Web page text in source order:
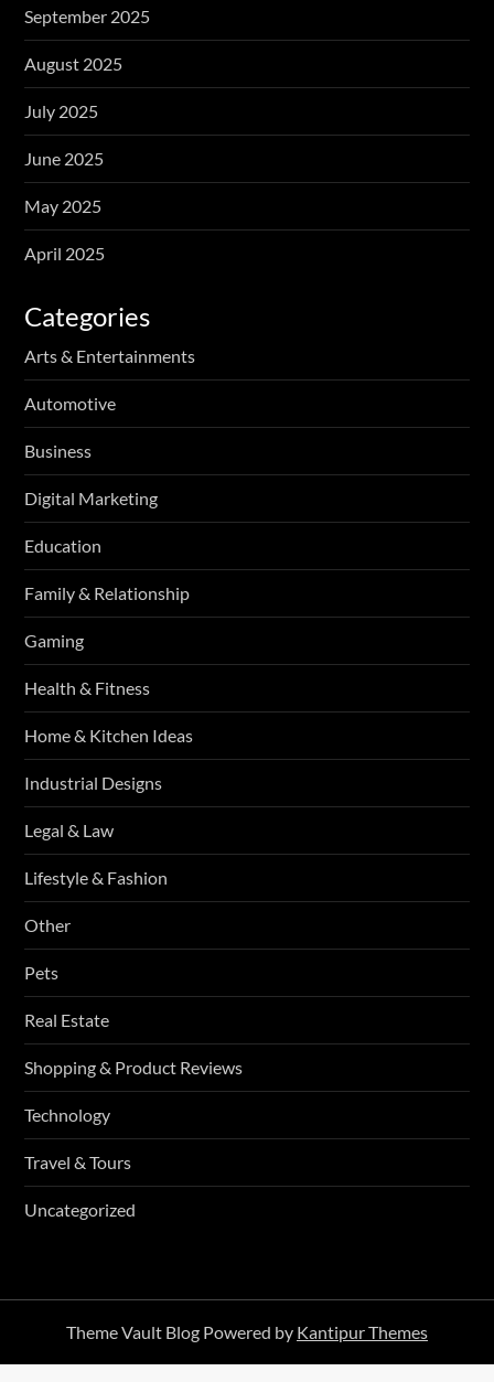
September 2025
August 2025
July 2025
June 2025
May 2025
April 2025
Categories
Arts & Entertainments
Automotive
Business
Digital Marketing
Education
Family & Relationship
Gaming
Health & Fitness
Home & Kitchen Ideas
Industrial Designs
Legal & Law
Lifestyle & Fashion
Other
Pets
Real Estate
Shopping & Product Reviews
Technology
Travel & Tours
Uncategorized
Theme Vault Blog Powered by Kantipur Themes